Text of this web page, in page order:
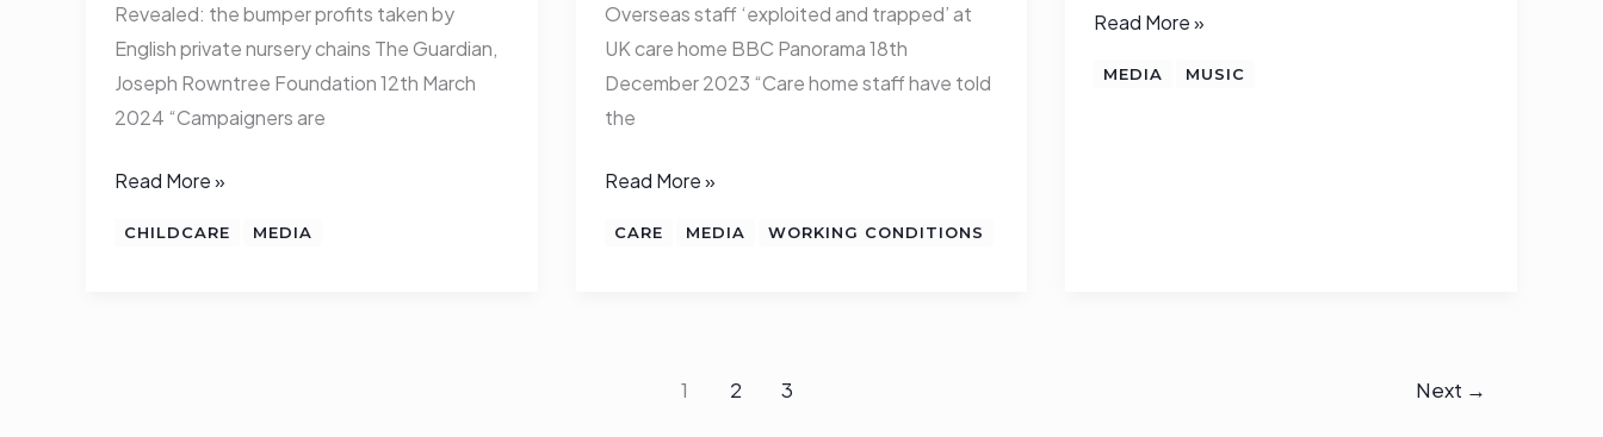
Revealed: the bumper profits taken by
English private nursery chains The Guardian,
Joseph Rowntree Foundation 12th March
2024 “Campaigners are
Read More »
CHILDCARE MEDIA
Overseas staff ‘exploited and trapped’ at
UK care home BBC Panorama 18th
December 2023 “Care home staff have told
the
Read More »
CARE MEDIA WORKING CONDITIONS
Read More »
MEDIA MUSIC
1 2 3 Next →